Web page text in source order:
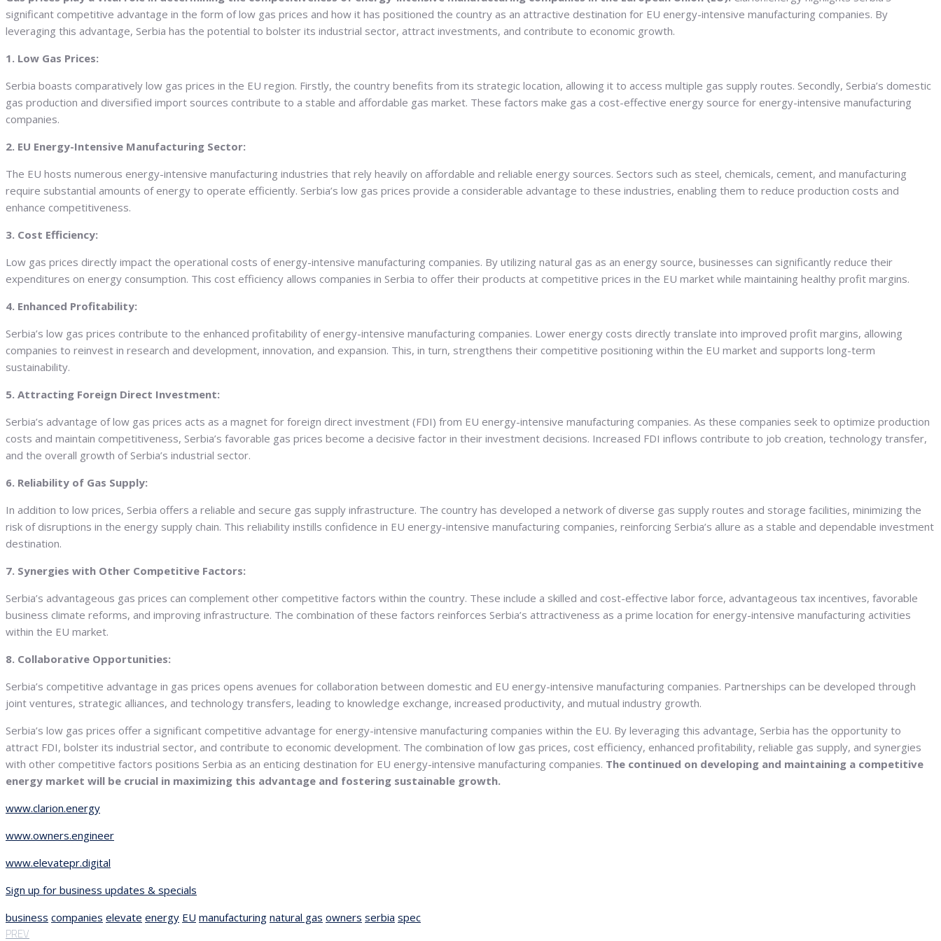
significant competitive advantage in the form of low gas prices and how it has positioned the country as an attractive destination for EU energy-intensive manufacturing companies. By
leveraging this advantage, Serbia has the potential to bolster its industrial sector, attract investments, and contribute to economic growth.
1. Low Gas Prices:
Serbia boasts comparatively low gas prices in the EU region. Firstly, the country benefits from its strategic location, allowing it to access multiple gas supply routes. Secondly, Serbia’s domestic
gas production and diversified import sources contribute to a stable and affordable gas market. These factors make gas a cost-effective energy source for energy-intensive manufacturing
companies.
2. EU Energy-Intensive Manufacturing Sector:
The EU hosts numerous energy-intensive manufacturing industries that rely heavily on affordable and reliable energy sources. Sectors such as steel, chemicals, cement, and manufacturing
require substantial amounts of energy to operate efficiently. Serbia’s low gas prices provide a considerable advantage to these industries, enabling them to reduce production costs and
enhance competitiveness.
3. Cost Efficiency:
Low gas prices directly impact the operational costs of energy-intensive manufacturing companies. By utilizing natural gas as an energy source, businesses can significantly reduce their
expenditures on energy consumption. This cost efficiency allows companies in Serbia to offer their products at competitive prices in the EU market while maintaining healthy profit margins.
4. Enhanced Profitability:
Serbia’s low gas prices contribute to the enhanced profitability of energy-intensive manufacturing companies. Lower energy costs directly translate into improved profit margins, allowing
companies to reinvest in research and development, innovation, and expansion. This, in turn, strengthens their competitive positioning within the EU market and supports long-term
sustainability.
5. Attracting Foreign Direct Investment:
Serbia’s advantage of low gas prices acts as a magnet for foreign direct investment (FDI) from EU energy-intensive manufacturing companies. As these companies seek to optimize production
costs and maintain competitiveness, Serbia’s favorable gas prices become a decisive factor in their investment decisions. Increased FDI inflows contribute to job creation, technology transfer,
and the overall growth of Serbia’s industrial sector.
6. Reliability of Gas Supply:
In addition to low prices, Serbia offers a reliable and secure gas supply infrastructure. The country has developed a network of diverse gas supply routes and storage facilities, minimizing the
risk of disruptions in the energy supply chain. This reliability instills confidence in EU energy-intensive manufacturing companies, reinforcing Serbia’s allure as a stable and dependable investment
destination.
7. Synergies with Other Competitive Factors:
Serbia’s advantageous gas prices can complement other competitive factors within the country. These include a skilled and cost-effective labor force, advantageous tax incentives, favorable
business climate reforms, and improving infrastructure. The combination of these factors reinforces Serbia’s attractiveness as a prime location for energy-intensive manufacturing activities
within the EU market.
8. Collaborative Opportunities:
Serbia’s competitive advantage in gas prices opens avenues for collaboration between domestic and EU energy-intensive manufacturing companies. Partnerships can be developed through
joint ventures, strategic alliances, and technology transfers, leading to knowledge exchange, increased productivity, and mutual industry growth.
Serbia’s low gas prices offer a significant competitive advantage for energy-intensive manufacturing companies within the EU. By leveraging this advantage, Serbia has the opportunity to
attract FDI, bolster its industrial sector, and contribute to economic development. The combination of low gas prices, cost efficiency, enhanced profitability, reliable gas supply, and synergies
with other competitive factors positions Serbia as an enticing destination for EU energy-intensive manufacturing companies. The continued on developing and maintaining a competitive
energy market will be crucial in maximizing this advantage and fostering sustainable growth.
www.clarion.energy
www.owners.engineer
www.elevatepr.digital
Sign up for business updates & specials
business companies elevate energy EU manufacturing natural gas owners serbia spec
PREV